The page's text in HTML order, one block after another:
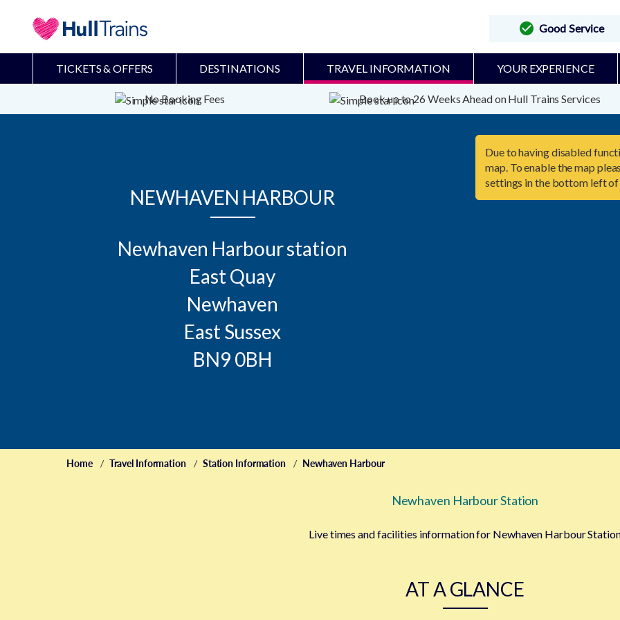
Good Service
TICKETS & OFFERS DESTINATIONS TRAVEL INFORMATION YOUR EXPERIENCE
No Booking Fees Book up to 26 Weeks Ahead on Hull Trains Services
NEWHAVEN HARBOUR
Newhaven Harbour station
East Quay
Newhaven
East Sussex
BN9 0BH
Due to having disabled
map. To enable the map
settings in the bottom left of
Home Travel Information Station Information Newhaven Harbour
Newhaven Harbour Station
Live times and facilities information for Newhaven Harbour
AT A GLANCE